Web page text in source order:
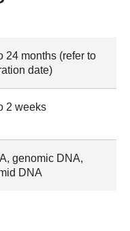
24 months (refer to
date)
2 weeks
genomic DNA,
DNA